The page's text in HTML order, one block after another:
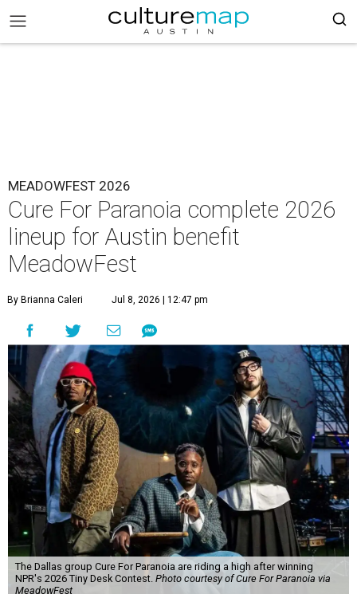
MEADOWFEST 2026
Cure For Paranoia complete 2026
lineup for Austin benefit
MeadowFest
By Brianna Caleri Jul 8, 2026 | 12:47 pm
The Dallas group Cure For Paranoia are riding a high after winning
NPR's 2026 Tiny Desk Contest. Photo courtesy of Cure For Paranoia via
MeadowFest